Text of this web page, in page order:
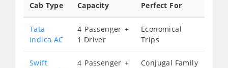
Cab Type
Capacity
Perfect For
Tata
Indica AC
4 Passenger +
1 Driver
Economical
Trips
Swift
4 Passenger +
Conjugal Family